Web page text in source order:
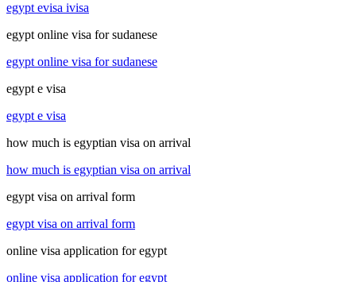
egypt evisa ivisa
egypt online visa for sudanese
egypt online visa for sudanese
egypt e visa
egypt e visa
how much is egyptian visa on arrival
how much is egyptian visa on arrival
egypt visa on arrival form
egypt visa on arrival form
online visa application for egypt
online visa application for egypt